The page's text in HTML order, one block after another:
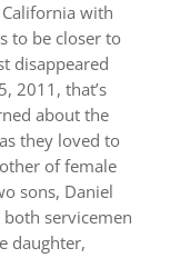
with
to be closer to
disappeared
2011, that’s
about the
they loved to
of female
sons, Daniel
servicemen
daughter,